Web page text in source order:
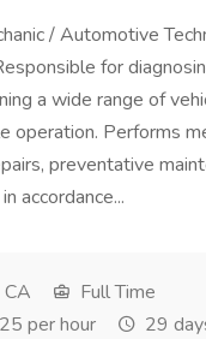
/ Automotive
for
a wide range of
operation. Performs
preventative
accordance...
CA
Full Time
per hour
29